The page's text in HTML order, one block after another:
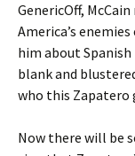
GenericOff,
America’s
him about
blank and
who this Zapatero
Now there will be